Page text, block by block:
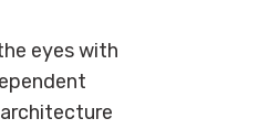
eyes with